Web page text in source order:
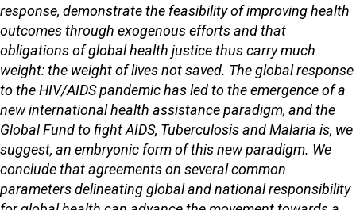
response, demonstrate the feasibility of improving health
outcomes through exogenous efforts and that
obligations of global health justice thus carry much
weight: the weight of lives not saved. The global response
to the HIV/AIDS pandemic has led to the emergence of a
new international health assistance paradigm, and the
Global Fund to fight AIDS, Tuberculosis and Malaria is, we
suggest, an embryonic form of this new paradigm. We
conclude that agreements on several common
parameters delineating global and national responsibility